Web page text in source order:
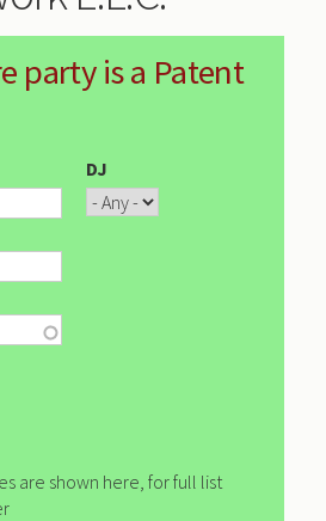
party is a Patent
DJ
are shown here, for full list